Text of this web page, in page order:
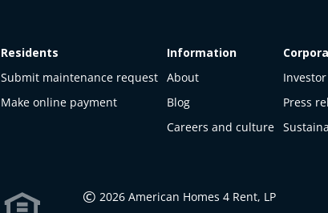
Residents
Submit maintenance request
Make online payment
Information
About
Blog
Careers and culture
Press
© 2026 American Homes 4 Rent, LP